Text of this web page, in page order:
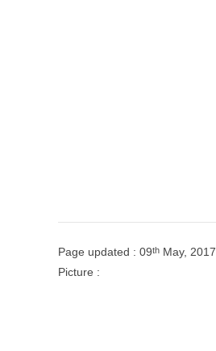
Page updated : 09th May, 2017.
Picture :